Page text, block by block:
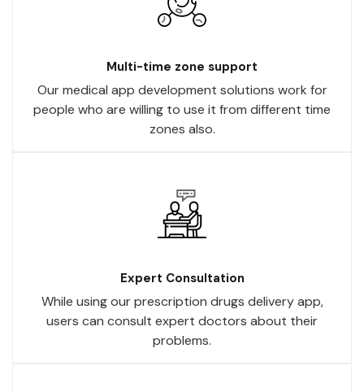
Multi-time zone support
Our medical app development solutions work for
people who are willing to use it from different time
zones also.
Expert Consultation
While using our prescription drugs delivery app,
users can consult expert doctors about their
problems.